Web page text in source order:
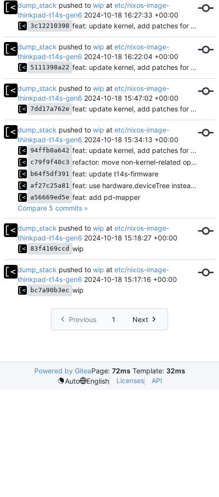
dump_stack pushed to wip at etc/nixos-image-
thinkpad-t14s-gen6 2024-10-18 16:27:33 +00:00
3c12210398 feat: update kernel, add patches for backlight, etc.
dump_stack pushed to wip at etc/nixos-image-
thinkpad-t14s-gen6 2024-10-18 16:22:04 +00:00
5111398a22 feat: update kernel, add patches for backlight, etc.
dump_stack pushed to wip at etc/nixos-image-
thinkpad-t14s-gen6 2024-10-18 15:47:02 +00:00
7dd17a762e feat: update kernel, add patches for backlight, etc.
dump_stack pushed to wip at etc/nixos-image-
thinkpad-t14s-gen6 2024-10-18 15:34:13 +00:00
94ffb0a642 feat: update kernel, add patches for backlight, etc.
c79f9f40c3 refactor: move non-kernel-related options
b64f5df391 feat: update t14s-firmware
af27c25a81 feat: use hardware.deviceTree instead of custom script
a56669ed5e feat: add pd-mapper
Compare 5 commits »
dump_stack pushed to wip at etc/nixos-image-
thinkpad-t14s-gen6 2024-10-18 15:18:27 +00:00
83f4169ccd wip
dump_stack pushed to wip at etc/nixos-image-
thinkpad-t14s-gen6 2024-10-18 15:17:16 +00:00
bc7a90b3ec wip
Previous 1 Next
Powered by GiteaPage: 72ms Template: 32ms
Auto
English Licenses API